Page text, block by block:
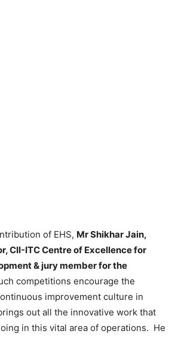
of EHS, Mr Shikhar Jain,
CII-ITC Centre of Excellence for
& jury member for the
competitions encourage the
improvement culture in
out all the innovative work that
in this vital area of operations. He